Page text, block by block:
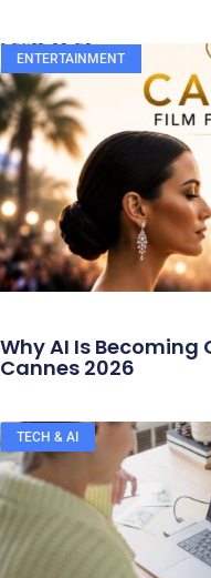
ENTERTAINMENT
Why AI Is
Cannes 2026
TECH & AI